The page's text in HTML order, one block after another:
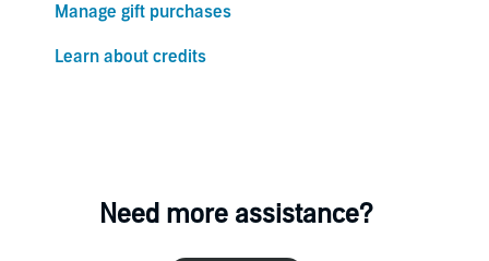
Manage gift purchases
Learn about credits
Need more assistance?